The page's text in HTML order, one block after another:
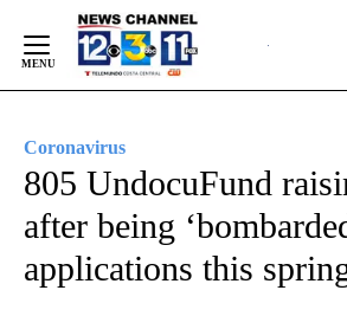
Content
Coronavirus
805 UndocuFund
after being
applications this